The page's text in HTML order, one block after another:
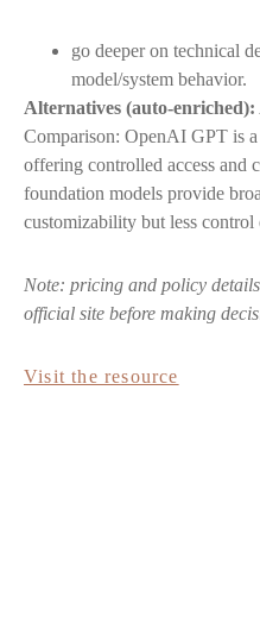
go deeper on technical
model/system behavior.
Alternatives (auto-enriched):
Comparison: OpenAI GPT is
offering controlled access and
foundation models provide
customizability but less control
Note: pricing and policy
official site before making
Visit the resource